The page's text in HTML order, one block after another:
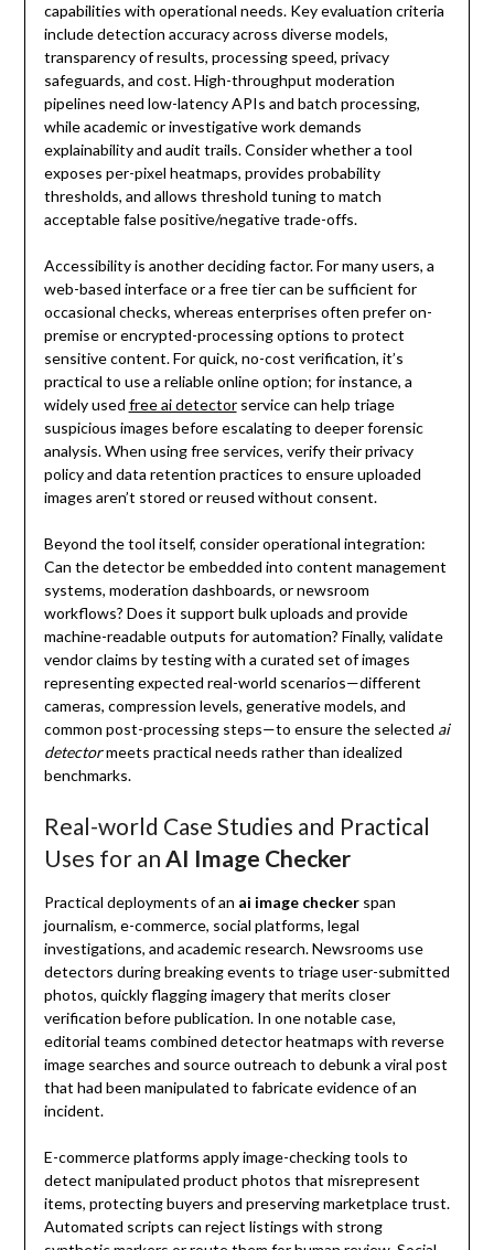
capabilities with operational needs. Key evaluation criteria
include detection accuracy across diverse models,
transparency of results, processing speed, privacy
safeguards, and cost. High-throughput moderation
pipelines need low-latency APIs and batch processing,
while academic or investigative work demands
explainability and audit trails. Consider whether a tool
exposes per-pixel heatmaps, provides probability
thresholds, and allows threshold tuning to match
acceptable false positive/negative trade-offs.
Accessibility is another deciding factor. For many users, a
web-based interface or a free tier can be sufficient for
occasional checks, whereas enterprises often prefer on-
premise or encrypted-processing options to protect
sensitive content. For quick, no-cost verification, it’s
practical to use a reliable online option; for instance, a
widely used free ai detectorservice can help triage
suspicious images before escalating to deeper forensic
analysis. When using free services, verify their privacy
policy and data retention practices to ensure uploaded
images aren’t stored or reused without consent.
Beyond the tool itself, consider operational integration:
Can the detector be embedded into content management
systems, moderation dashboards, or newsroom
workflows? Does it support bulk uploads and provide
machine-readable outputs for automation? Finally, validate
vendor claims by testing with a curated set of images
representing expected real-world scenarios—different
cameras, compression levels, generative models, and
common post-processing steps—to ensure the selected ai
detectormeets practical needs rather than idealized
benchmarks.
Real-world Case Studies and Practical
Uses for an AI Image Checker
Practical deployments of an ai image checkerspan
journalism, e-commerce, social platforms, legal
investigations, and academic research. Newsrooms use
detectors during breaking events to triage user-submitted
photos, quickly flagging imagery that merits closer
verification before publication. In one notable case,
editorial teams combined detector heatmaps with reverse
image searches and source outreach to debunk a viral post
that had been manipulated to fabricate evidence of an
incident.
E-commerce platforms apply image-checking tools to
detect manipulated product photos that misrepresent
items, protecting buyers and preserving marketplace trust.
Automated scripts can reject listings with strong